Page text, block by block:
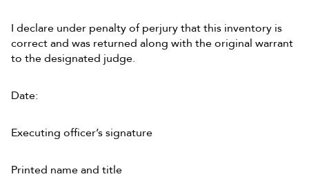
I declare under penalty of perjury that this inventory is
correct and was returned along with the original warrant
to the designated judge.
Date:
Executing officer’s signature
Printed name and title